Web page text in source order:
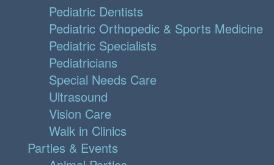
Pediatric Dentists
Pediatric Orthopedic & Sports Medicine
Pediatric Specialists
Pediatricians
Special Needs Care
Ultrasound
Vision Care
Walk in Clinics
Parties & Events